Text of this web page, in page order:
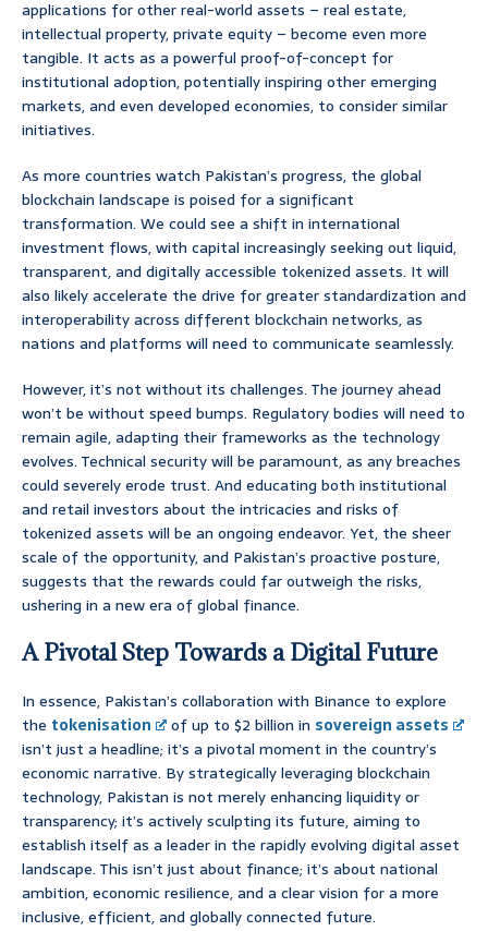
applications for other real-world assets – real estate,
intellectual property, private equity – become even more
tangible. It acts as a powerful proof-of-concept for
institutional adoption, potentially inspiring other emerging
markets, and even developed economies, to consider similar
initiatives.
As more countries watch Pakistan’s progress, the global
blockchain landscape is poised for a significant
transformation. We could see a shift in international
investment flows, with capital increasingly seeking out liquid,
transparent, and digitally accessible tokenized assets. It will
also likely accelerate the drive for greater standardization and
interoperability across different blockchain networks, as
nations and platforms will need to communicate seamlessly.
However, it’s not without its challenges. The journey ahead
won’t be without speed bumps. Regulatory bodies will need to
remain agile, adapting their frameworks as the technology
evolves. Technical security will be paramount, as any breaches
could severely erode trust. And educating both institutional
and retail investors about the intricacies and risks of
tokenized assets will be an ongoing endeavor. Yet, the sheer
scale of the opportunity, and Pakistan’s proactive posture,
suggests that the rewards could far outweigh the risks,
ushering in a new era of global finance.
A Pivotal Step Towards a Digital Future
In essence, Pakistan’s collaboration with Binance to explore
the tokenisation of up to $2 billion in sovereign assets
isn’t just a headline; it’s a pivotal moment in the country’s
economic narrative. By strategically leveraging blockchain
technology, Pakistan is not merely enhancing liquidity or
transparency; it’s actively sculpting its future, aiming to
establish itself as a leader in the rapidly evolving digital asset
landscape. This isn’t just about finance; it’s about national
ambition, economic resilience, and a clear vision for a more
inclusive, efficient, and globally connected future.